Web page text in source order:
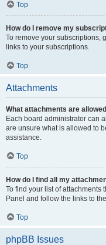
Top
How do I remove my
To remove your subscriptions,
links to your subscriptions.
Top
Attachments
What attachments are
Each board administrator can
are unsure what is allowed to
assistance.
Top
How do I find all my
To find your list of attachments
Panel and follow the links to
Top
phpBB Issues